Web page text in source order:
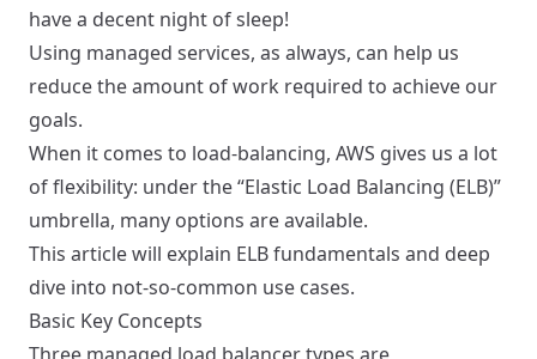
have a decent night of sleep!
Using managed services, as always, can help us
reduce the amount of work required to achieve our
goals.
When it comes to load-balancing, AWS gives us a lot
of flexibility: under the “Elastic Load Balancing (ELB)”
umbrella, many options are available.
This article will explain ELB fundamentals and deep
dive into not-so-common use cases.
Basic Key Concepts